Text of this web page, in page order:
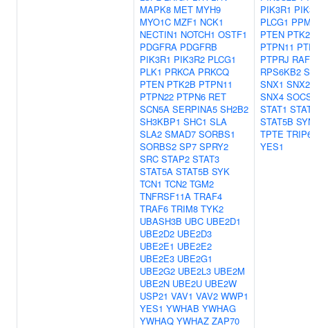
MAPK8 MET MYH9
MYO1C MZF1 NCK1
NECTIN1 NOTCH1 OSTF1
PDGFRA PDGFRB
PIK3R1 PIK3R2 PLCG1
PLK1 PRKCA PRKCQ
PTEN PTK2B PTPN11
PTPN22 PTPN6 RET
SCN5A SERPINA5 SH2B2
SH3KBP1 SHC1 SLA
SLA2 SMAD7 SORBS1
SORBS2 SP7 SPRY2
SRC STAP2 STAT3
STAT5A STAT5B SYK
TCN1 TCN2 TGM2
TNFRSF11A TRAF4
TRAF6 TRIM8 TYK2
UBASH3B UBC UBE2D1
UBE2D2 UBE2D3
UBE2E1 UBE2E2
UBE2E3 UBE2G1
UBE2G2 UBE2L3 UBE2M
UBE2N UBE2U UBE2W
USP21 VAV1 VAV2 WWP1
YES1 YWHAB YWHAG
YWHAQ YWHAZ ZAP70
PIK3R1
PLCG1
PTEN PTK2
PTPN11
PTPRJ
RPS6KB2
SNX1 SNX2
SNX4
STAT1
STAT5B
TPTE
YES1